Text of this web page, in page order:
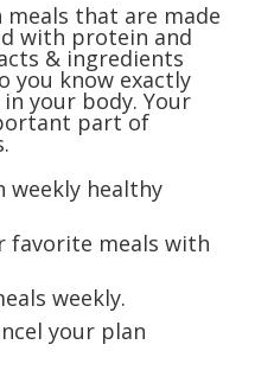
that are made
with protein and
& ingredients
you know exactly
your body. Your
part of
weekly healthy
favorite meals with
weekly.
your plan